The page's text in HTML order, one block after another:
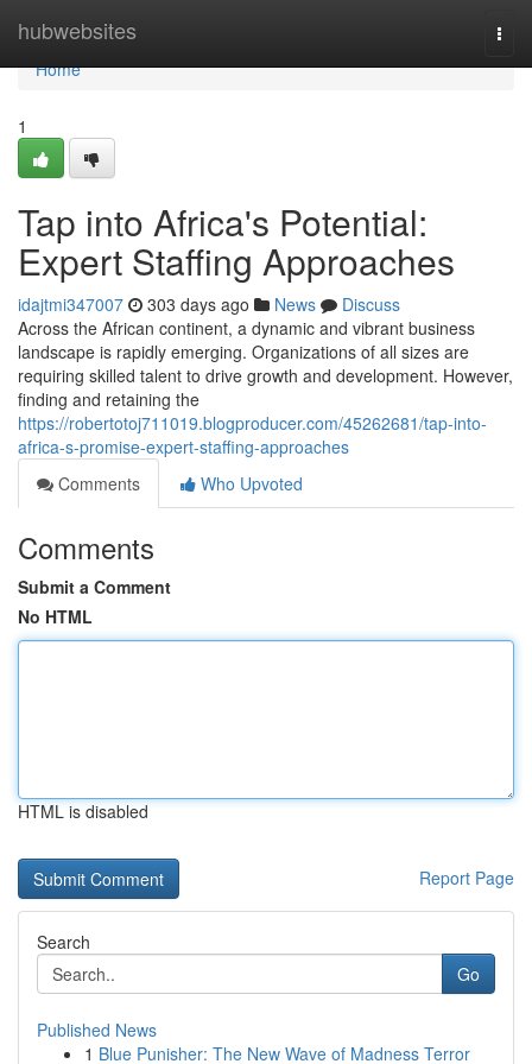
hubwebsites
Home
Home
1
Tap into Africa's Potential:
Expert Staffing Approaches
idajtmi347007 303 days ago News
Discuss
Across the African continent, a dynamic and vibrant business
landscape is rapidly emerging. Organizations of all sizes are
requiring skilled talent to drive growth and development. However,
finding and retaining the
https://robertotoj711019.blogproducer.com/45262681/tap-into-
africa-s-promise-expert-staffing-approaches
Comments
Who Upvoted
Comments
Submit a Comment
No HTML
HTML is disabled
Report Page
Search
Go
Published News
1 Blue Punisher: The New Wave of Madness Terror